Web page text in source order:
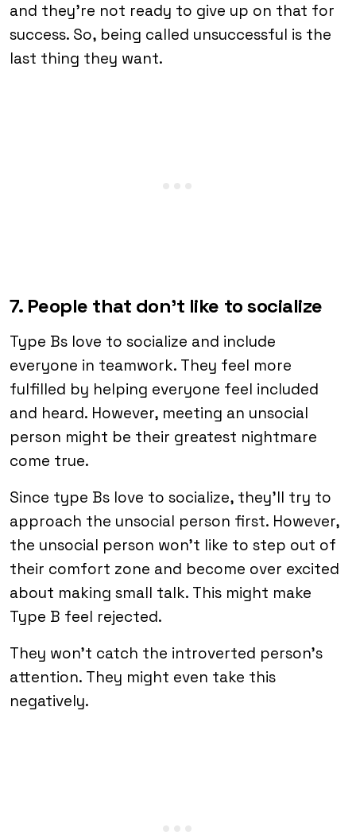
and they’re not ready to give up on that for
success. So, being called unsuccessful is the
last thing they want.
7. People that don’t like to socialize
Type Bs love to socialize and include
everyone in teamwork. They feel more
fulfilled by helping everyone feel included
and heard. However, meeting an unsocial
person might be their greatest nightmare
come true.
Since type Bs love to socialize, they’ll try to
approach the unsocial person first. However,
the unsocial person won’t like to step out of
their comfort zone and become over excited
about making small talk. This might make
Type B feel rejected.
They won’t catch the introverted person’s
attention. They might even take this
negatively.